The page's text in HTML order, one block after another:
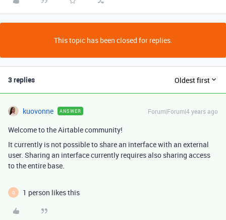
This topic has been closed for replies.
3 replies Oldest first
kuovonne ANSWER Forum|Forum|4 years ago
Welcome to the Airtable community!
It currently is not possible to share an interface with an external
user. Sharing an interface currently requires also sharing access
to the entire base.
Q 1 person likes this